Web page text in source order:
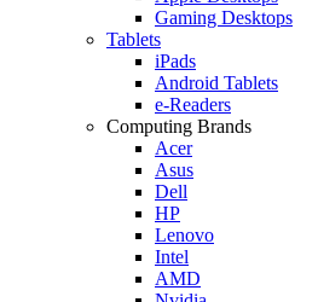
Gaming Desktops
Tablets
iPads
Android Tablets
e-Readers
Computing Brands
Acer
Asus
Dell
HP
Lenovo
Intel
AMD